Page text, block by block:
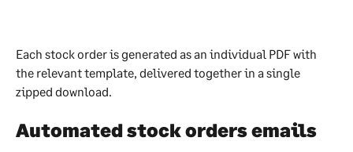
Each stock order is generated as an individual PDF with
the relevant template, delivered together in a single
zipped download.
Automated stock orders emails